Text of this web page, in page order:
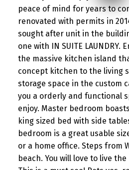
peace of mind for years to
renovated with permits in
sought after unit in the
one with IN SUITE LAUNDRY.
the massive kitchen island
concept kitchen to the living
storage space in the custom
you a orderly and functional
enjoy. Master bedroom
king sized bed with side
bedroom is a great usable
or a home office. Steps from
beach. You will love to live